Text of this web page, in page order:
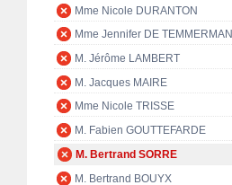
Mme Nicole DURANTON
Mme Jennifer DE TEMMERMAN
M. Jérôme LAMBERT
M. Jacques MAIRE
Mme Nicole TRISSE
M. Fabien GOUTTEFARDE
M. Bertrand SORRE
M. Bertrand BOUYX